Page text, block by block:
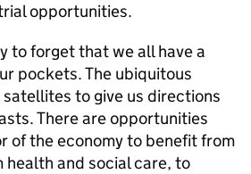
opportunities.
to forget that we all have a
pockets. The ubiquitous
satellites to give us directions
There are opportunities
of the economy to benefit from
and social care, to